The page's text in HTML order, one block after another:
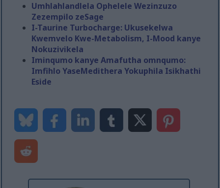
Umhlahlandlela Ophelele Wezinzuzo
Zezempilo zeSage
I-Taurine Turbocharge: Ukusekelwa
Kwemvelo Kwe-Metabolism, I-Mood kanye
Nokuzivikela
Iminqumo kanye Amafutha omnqumo:
Imfihlo YaseMedithera Yokuphila Isikhathi
Eside